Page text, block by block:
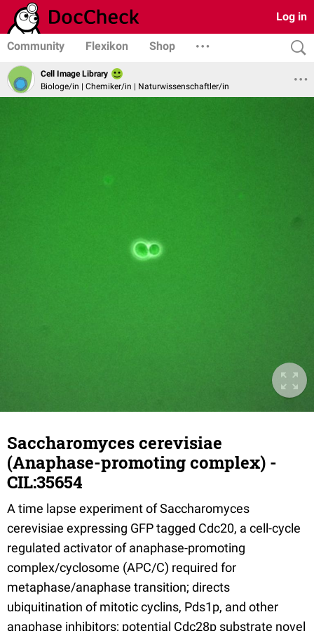
Log in
Community Flexikon Shop
Cell Image Library
Biologe/in | Chemiker/in | Naturwissenschaftler/in
Saccharomyces cerevisiae
(Anaphase-promoting complex) -
CIL:35654
A time lapse experiment of Saccharomyces
cerevisiae expressing GFP tagged Cdc20, a cell-cycle
regulated activator of anaphase-promoting
complex/cyclosome (APC/C) required for
metaphase/anaphase transition; directs
ubiquitination of mitotic cyclins, Pds1p, and other
anaphase inhibitors; potential Cdc28p substrate novel